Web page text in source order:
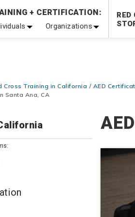
with Confidence — FREE
+ CERTIFICATION:
Organizations
RED
Cross Training in California
AED
Santa Ana, CA